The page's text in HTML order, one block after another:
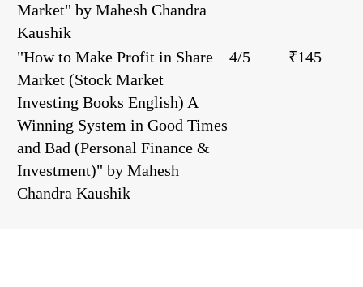
Market" by Mahesh Chandra
Kaushik
"How to Make Profit in Share
Market (Stock Market
Investing Books English) A
Winning System in Good Times
and Bad (Personal Finance &
Investment)" by Mahesh
Chandra Kaushik
4/5 ₹145